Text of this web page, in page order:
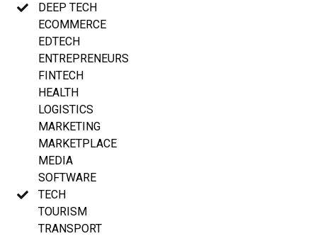
DEEP TECH
ECOMMERCE
EDTECH
ENTREPRENEURS
FINTECH
HEALTH
LOGISTICS
MARKETING
MARKETPLACE
MEDIA
SOFTWARE
TECH
TOURISM
TRANSPORT